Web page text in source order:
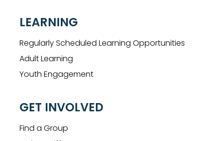
LEARNING
Regularly Scheduled Learning Opportunities
Adult Learning
Youth Engagement
GET INVOLVED
Find a Group